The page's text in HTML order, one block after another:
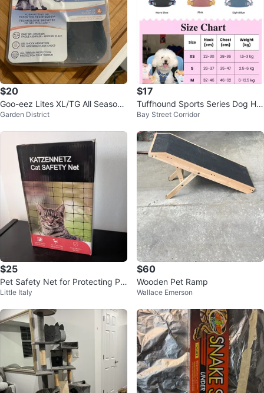
$20
Goo-eez Lites XL/TG All Season
Booties
Garden District
$17
Tuffhound Sports Series Dog Har
ness
Bay Street Corridor
$25
Pet Safety Net for Protecting Pe
t Spaces
Little Italy
$60
Wooden Pet Ramp
Wallace Emerson